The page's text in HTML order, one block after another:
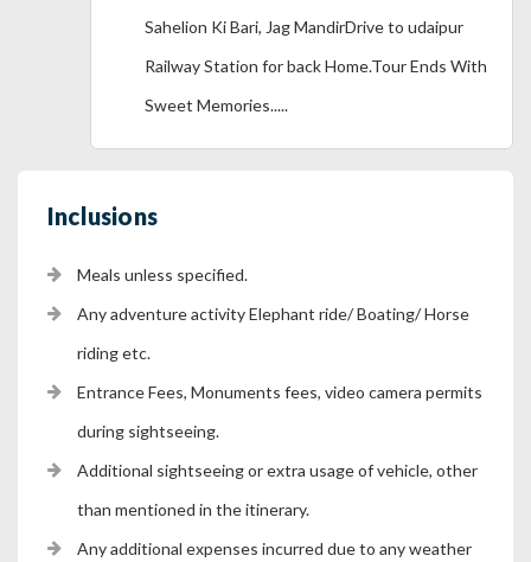
Sahelion Ki Bari, Jag MandirDrive to udaipur
Railway Station for back Home.Tour Ends With
Sweet Memories.....
Inclusions
Meals unless specified.
Any adventure activity Elephant ride/ Boating/ Horse
riding etc.
Entrance Fees, Monuments fees, video camera permits
during sightseeing.
Additional sightseeing or extra usage of vehicle, other
than mentioned in the itinerary.
Any additional expenses incurred due to any weather